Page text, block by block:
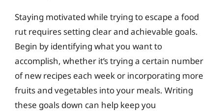
Staying motivated while trying to escape a food
rut requires setting clear and achievable goals.
Begin by identifying what you want to
accomplish, whether it’s trying a certain number
of new recipes each week or incorporating more
fruits and vegetables into your meals. Writing
these goals down can help keep you